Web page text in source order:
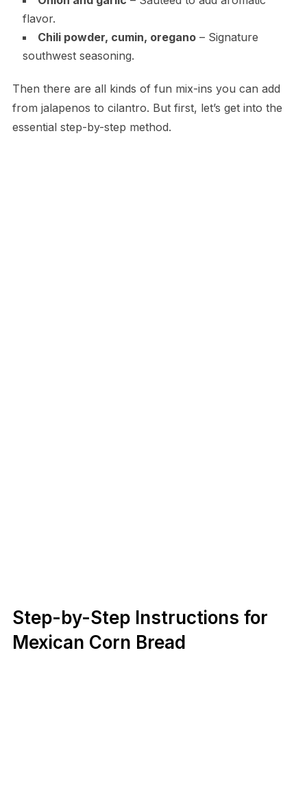
flavor.
Chili powder, cumin, oregano– Signature
southwest seasoning.
Then there are all kinds of fun mix-ins you can add
from jalapenos to cilantro. But first, let’s get into the
essential step-by-step method.
Step-by-Step Instructions for
Mexican Corn Bread